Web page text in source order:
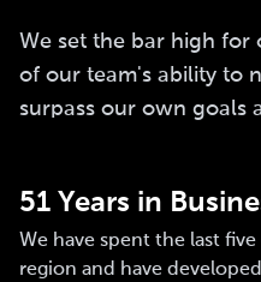
We set the bar high for
of our team's ability to
surpass our own goals
51 Years in
We have spent the last
region and have